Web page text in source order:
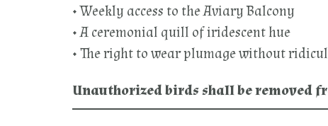
• Weekly access to the Aviary Balcony
• A ceremonial quill of iridescent hue
• The right to wear plumage without
Unauthorized birds shall be removed